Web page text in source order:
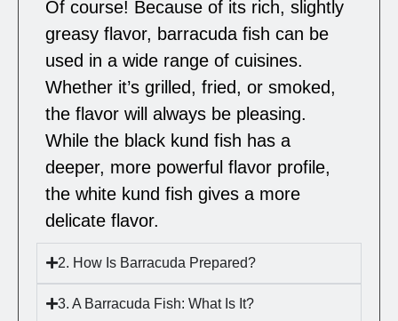
Of course! Because of its rich, slightly
greasy flavor, barracuda fish can be
used in a wide range of cuisines.
Whether it’s grilled, fried, or smoked,
the flavor will always be pleasing.
While the black kund fish has a
deeper, more powerful flavor profile,
the white kund fish gives a more
delicate flavor.
2. How Is Barracuda Prepared?
3. A Barracuda Fish: What Is It?